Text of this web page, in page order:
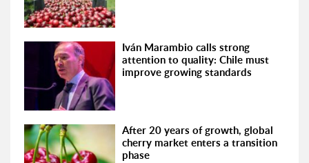
Iván Marambio calls strong
attention to quality: Chile must
improve growing standards
After 20 years of growth, global
cherry market enters a transition
phase